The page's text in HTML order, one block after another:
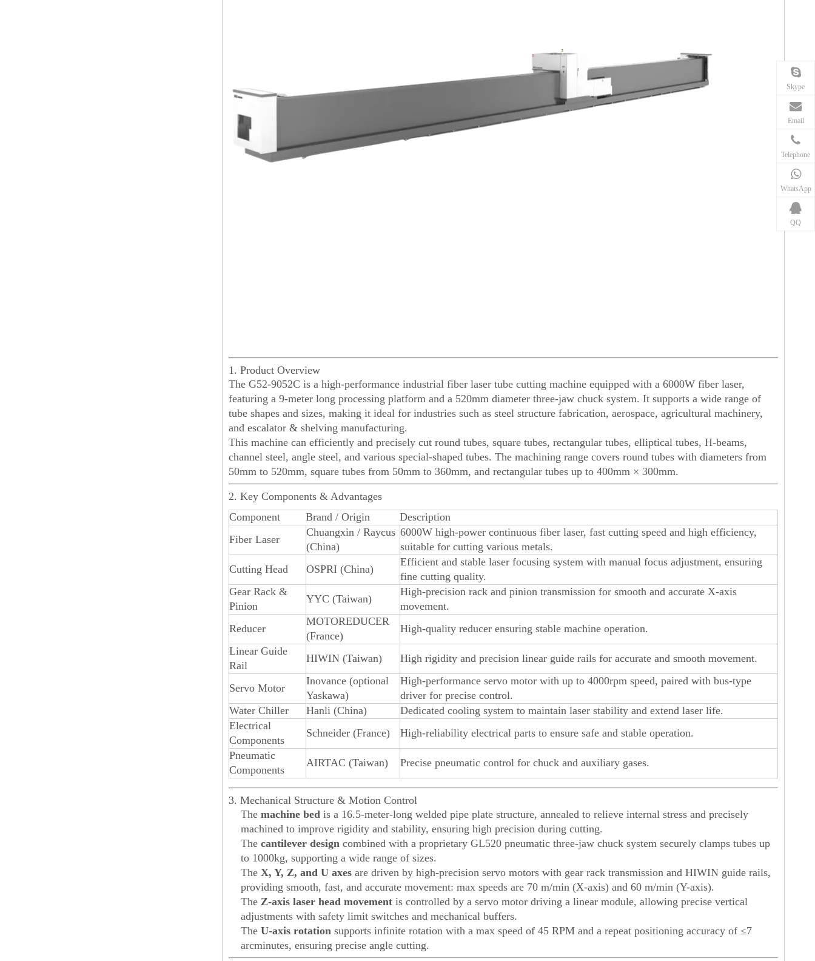
1. Product Overview
The G52-9052C is a high-performance industrial fiber laser tube cutting machine equipped with a 6000W fiber laser,
featuring a 9-meter long processing platform and a 520mm diameter three-jaw chuck system. It supports a wide range of
tube shapes and sizes, making it ideal for industries such as steel structure fabrication, aerospace, agricultural machinery,
and escalator & shelving manufacturing.
This machine can efficiently and precisely cut round tubes, square tubes, rectangular tubes, elliptical tubes, H-beams,
channel steel, angle steel, and various special-shaped tubes. The machining range covers round tubes with diameters from
50mm to 520mm, square tubes from 50mm to 360mm, and rectangular tubes up to 400mm × 300mm.
2. Key Components & Advantages
Component
Brand / Origin
Description
Fiber Laser
Chuangxin / Raycus
(China)
6000W high-power continuous fiber laser, fast cutting speed and high efficiency,
suitable for cutting various metals.
Cutting Head
OSPRI (China)
Efficient and stable laser focusing system with manual focus adjustment, ensuring
fine cutting quality.
Gear Rack &
Pinion
YYC (Taiwan)
High-precision rack and pinion transmission for smooth and accurate X-axis
movement.
Reducer
MOTOREDUCER
(France)
High-quality reducer ensuring stable machine operation.
Linear Guide
Rail
HIWIN (Taiwan) High rigidity and precision linear guide rails for accurate and smooth movement.
Servo Motor
Inovance (optional
Yaskawa)
High-performance servo motor with up to 4000rpm speed, paired with bus-type
driver for precise control.
Water Chiller
Hanli (China)
Dedicated cooling system to maintain laser stability and extend laser life.
Electrical
Components
Schneider (France)
High-reliability electrical parts to ensure safe and stable operation.
Pneumatic
Components
AIRTAC (Taiwan) Precise pneumatic control for chuck and auxiliary gases.
3. Mechanical Structure & Motion Control
The machine bed is a 16.5-meter-long welded pipe plate structure, annealed to relieve internal stress and precisely
machined to improve rigidity and stability, ensuring high precision during cutting.
The cantilever design combined with a proprietary GL520 pneumatic three-jaw chuck system securely clamps tubes up
to 1000kg, supporting a wide range of sizes.
The X, Y, Z, and U axes are driven by high-precision servo motors with gear rack transmission and HIWIN guide rails,
providing smooth, fast, and accurate movement: max speeds are 70 m/min (X-axis) and 60 m/min (Y-axis).
The Z-axis laser head movement is controlled by a servo motor driving a linear module, allowing precise vertical
adjustments with safety limit switches and mechanical buffers.
The U-axis rotation supports infinite rotation with a max speed of 45 RPM and a repeat positioning accuracy of ≤7
arcminutes, ensuring precise angle cutting.
Skype
Email
Telephone
WhatsApp
QQ